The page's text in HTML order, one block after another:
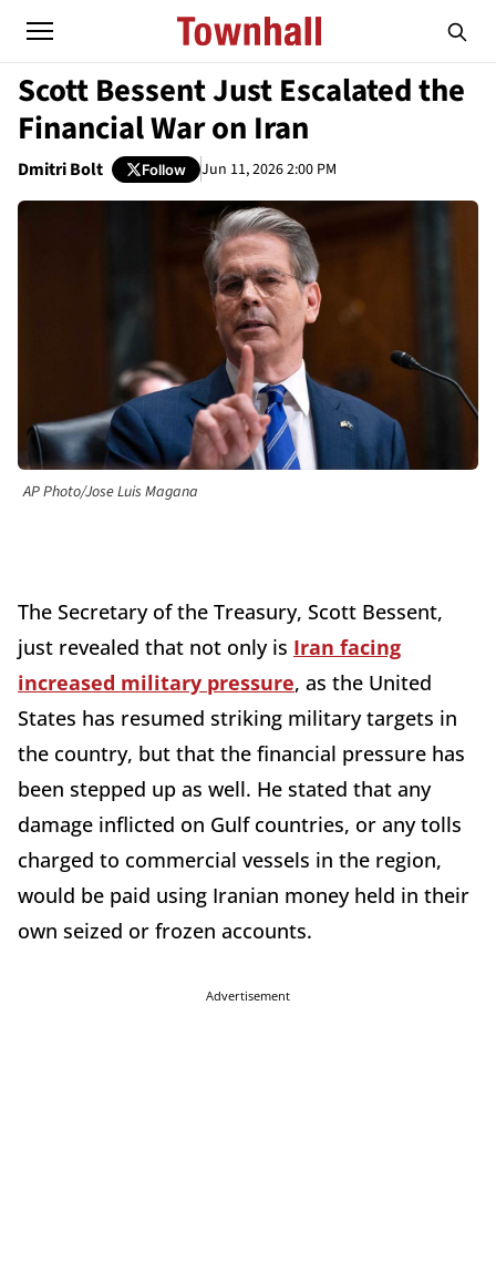
Scott Bessent Just Escalated the
Financial War on Iran
Dmitri Bolt Follow Jun 11, 2026 2:00 PM
AP Photo/Jose Luis Magana
The Secretary of the Treasury, Scott Bessent,
just revealed that not only is Iran facing
increased military pressure, as the United
States has resumed striking military targets in
the country, but that the financial pressure has
been stepped up as well. He stated that any
damage inflicted on Gulf countries, or any tolls
charged to commercial vessels in the region,
would be paid using Iranian money held in their
own seized or frozen accounts.
Advertisement